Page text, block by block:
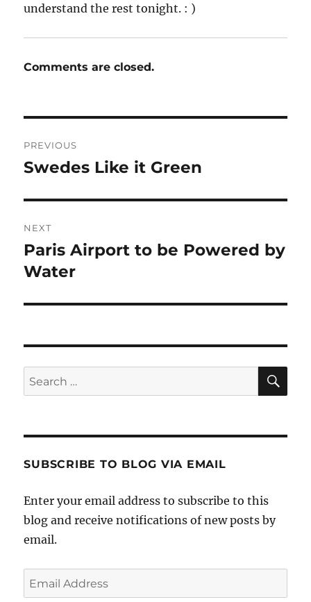
understand the rest tonight. : )
Comments are closed.
navigation
PREVIOUS
Previous
Swedes Like it Green
NEXT
Next
post:
Paris Airport to be Powered by
Water
Search
for:
SUBSCRIBE TO BLOG VIA EMAIL
Enter your email address to subscribe to this
blog and receive notifications of new posts by
email.
Email
Address